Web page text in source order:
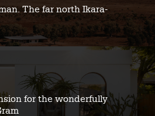
The far north Ikara-
for the wonderfully